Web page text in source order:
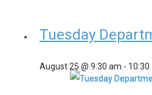
Tuesday
August 25 @ 9:30 am - 10:30